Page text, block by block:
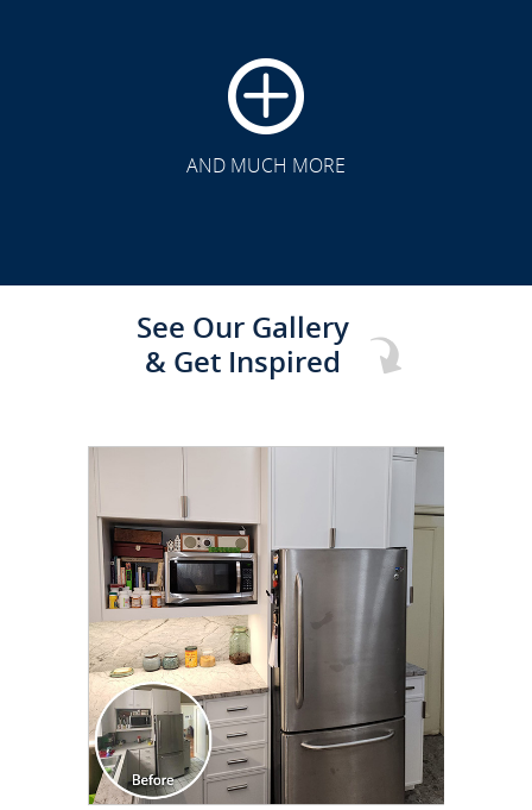
AND MUCH MORE
See Our Gallery
& Get Inspired
CLICK TO SEE FULL
TRANSFORMATION
CLICK TO SEE FULL
TRANSFORMATION